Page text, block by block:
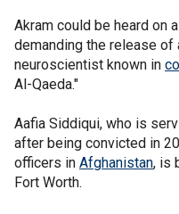
Akram could be heard on
demanding the release of
neuroscientist known in
Al-Qaeda."
Aafia Siddiqui, who is
after being convicted in
officers in Afghanistan, is
Fort Worth.